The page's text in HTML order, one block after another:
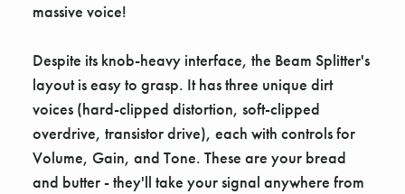
massive voice!
Despite its knob-heavy interface, the Beam Splitter's
layout is easy to grasp. It has three unique dirt
voices (hard-clipped distortion, soft-clipped
overdrive, transistor drive), each with controls for
Volume, Gain, and Tone. These are your bread
and butter - they'll take your signal anywhere from